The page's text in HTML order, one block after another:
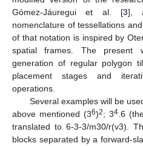
Gómez-Jáuregui et al. [3],
nomenclature of tessellations
of that notation is inspired by
spatial frames. The present
generation of regular polygon
placement stages and
operations.
Several examples will be
above mentioned (36)2; 34 .6
translated to 6-3-3/m30/r(v3).
blocks separated by a forward-